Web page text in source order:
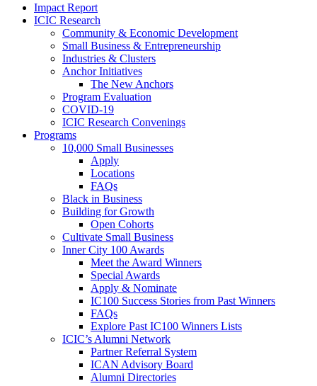
Impact Report
ICIC Research
Community & Economic Development
Small Business & Entrepreneurship
Industries & Clusters
Anchor Initiatives
The New Anchors
Program Evaluation
COVID-19
ICIC Research Convenings
Programs
10,000 Small Businesses
Apply
Locations
FAQs
Black in Business
Building for Growth
Open Cohorts
Cultivate Small Business
Inner City 100 Awards
Meet the Award Winners
Special Awards
Apply & Nominate
IC100 Success Stories from Past Winners
FAQs
Explore Past IC100 Winners Lists
ICIC’s Alumni Network
Partner Referral System
ICAN Advisory Board
Alumni Directories